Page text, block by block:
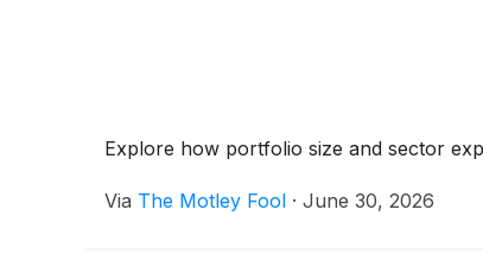
Explore how portfolio size and sector
Via The Motley Fool · June 30, 2026